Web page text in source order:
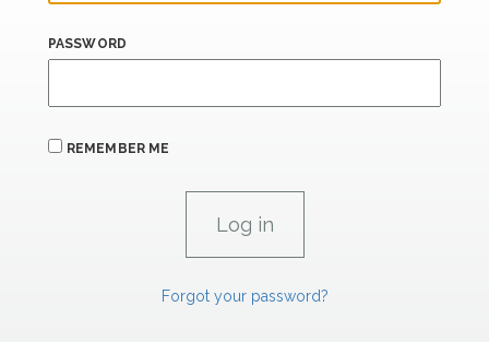
PASSWORD
REMEMBER ME
Forgot your password?